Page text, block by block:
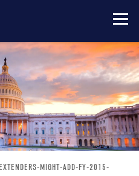
MIGHT-ADD-FY-2015-